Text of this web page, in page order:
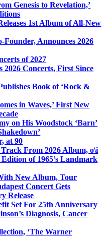
Genesis to Revelation,’
1st Album of All-New
Founder, Announces 2026
of 2027
2026 Concerts, First Since
Book of ‘Rock &
in Waves,’ First New
on His Woodstock ‘Barn’
at 90
From 2026 Album, o\i
of 1965’s Landmark
New Album, Tour
Concert Gets
Release
Set For 25th Anniversary
Diagnosis, Cancer
‘The Warner